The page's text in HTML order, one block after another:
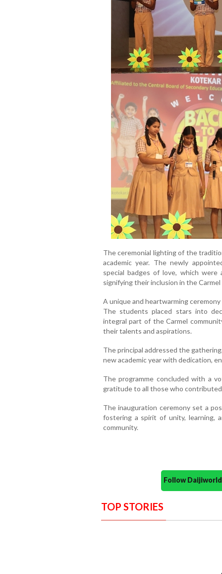
The ceremonial lighting of the
academic year. The newly
special badges of love, which were
signifying their inclusion in the Carmel
A unique and heartwarming
The students placed stars into
integral part of the Carmel
their talents and aspirations.
The principal addressed the
new academic year with dedication,
The programme concluded with a
gratitude to all those who
The inauguration ceremony set a
fostering a spirit of unity, learning,
community.
Follow
TOP STORIES